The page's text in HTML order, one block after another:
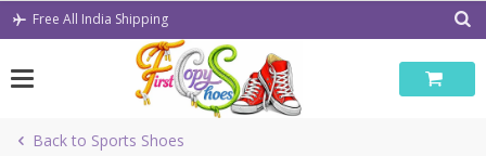
Skip
Free All India Shipping
Back to Sports Shoes